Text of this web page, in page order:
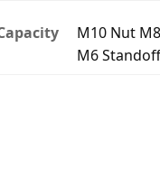
M10 Nut
M6 Standoff